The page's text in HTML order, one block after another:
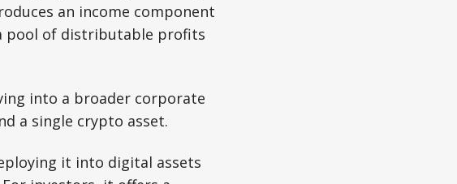
an income component
pool of distributable profits
into a broader corporate
a single crypto asset.
it into digital assets